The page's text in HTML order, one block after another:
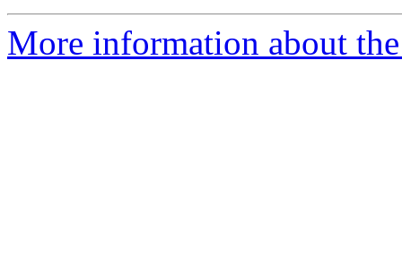
More information about